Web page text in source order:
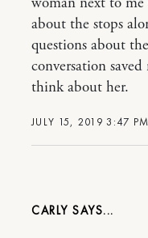
JULY 15, 2019 3:47 PM
about the stops
questions about
conversation
think about her.
CARLY